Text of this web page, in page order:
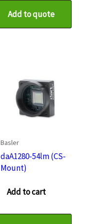
Add to quote
Basler
daA1280-54lm (CS-
Mount)
Add to cart